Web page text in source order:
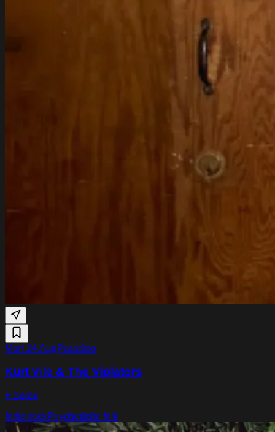
Mon 24 AugParadiso
Kurt Vile & The Violators
+ Solex
Indie rockPsychedelic folk